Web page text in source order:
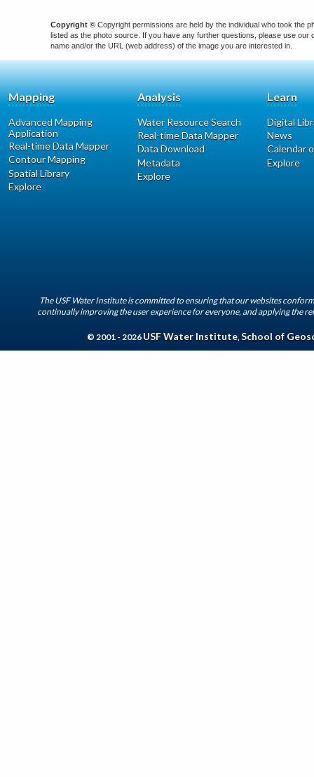
Copyright © Copyright permissions are held by the individual who took the
listed as the photo source. If you have any further questions, please use our
name and/or the URL (web address) of the image you are interested in.
Mapping
Advanced Mapping
Application
Real-time Data Mapper
Contour Mapping
Spatial Library
Explore
Analysis
Water Resource Search
Real-time Data Mapper
Data Download
Metadata
Explore
Learn
Digital
News
Calendar
Explore
The USF Water Institute is committed to ensuring that our websites
continually improving the user experience for everyone, and applying the
© 2001 - 2026 USF Water Institute, School of